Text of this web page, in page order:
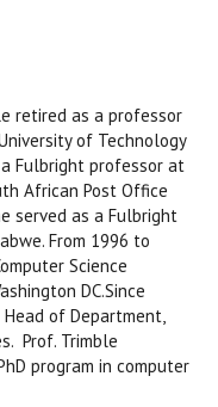
retired as a professor
of Technology
Fulbright professor at
African Post Office
served as a Fulbright
From 1996 to
Science
DC.Since
of Department,
Prof. Trimble
program in computer